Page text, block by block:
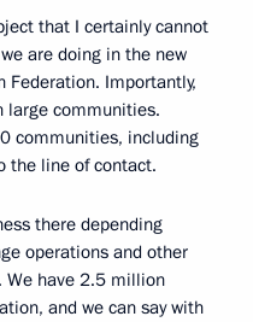
that I certainly cannot
are doing in the new
Importantly,
large communities.
communities, including
the line of contact.
there depending
operations and other
We have 2.5 million
and we can say with